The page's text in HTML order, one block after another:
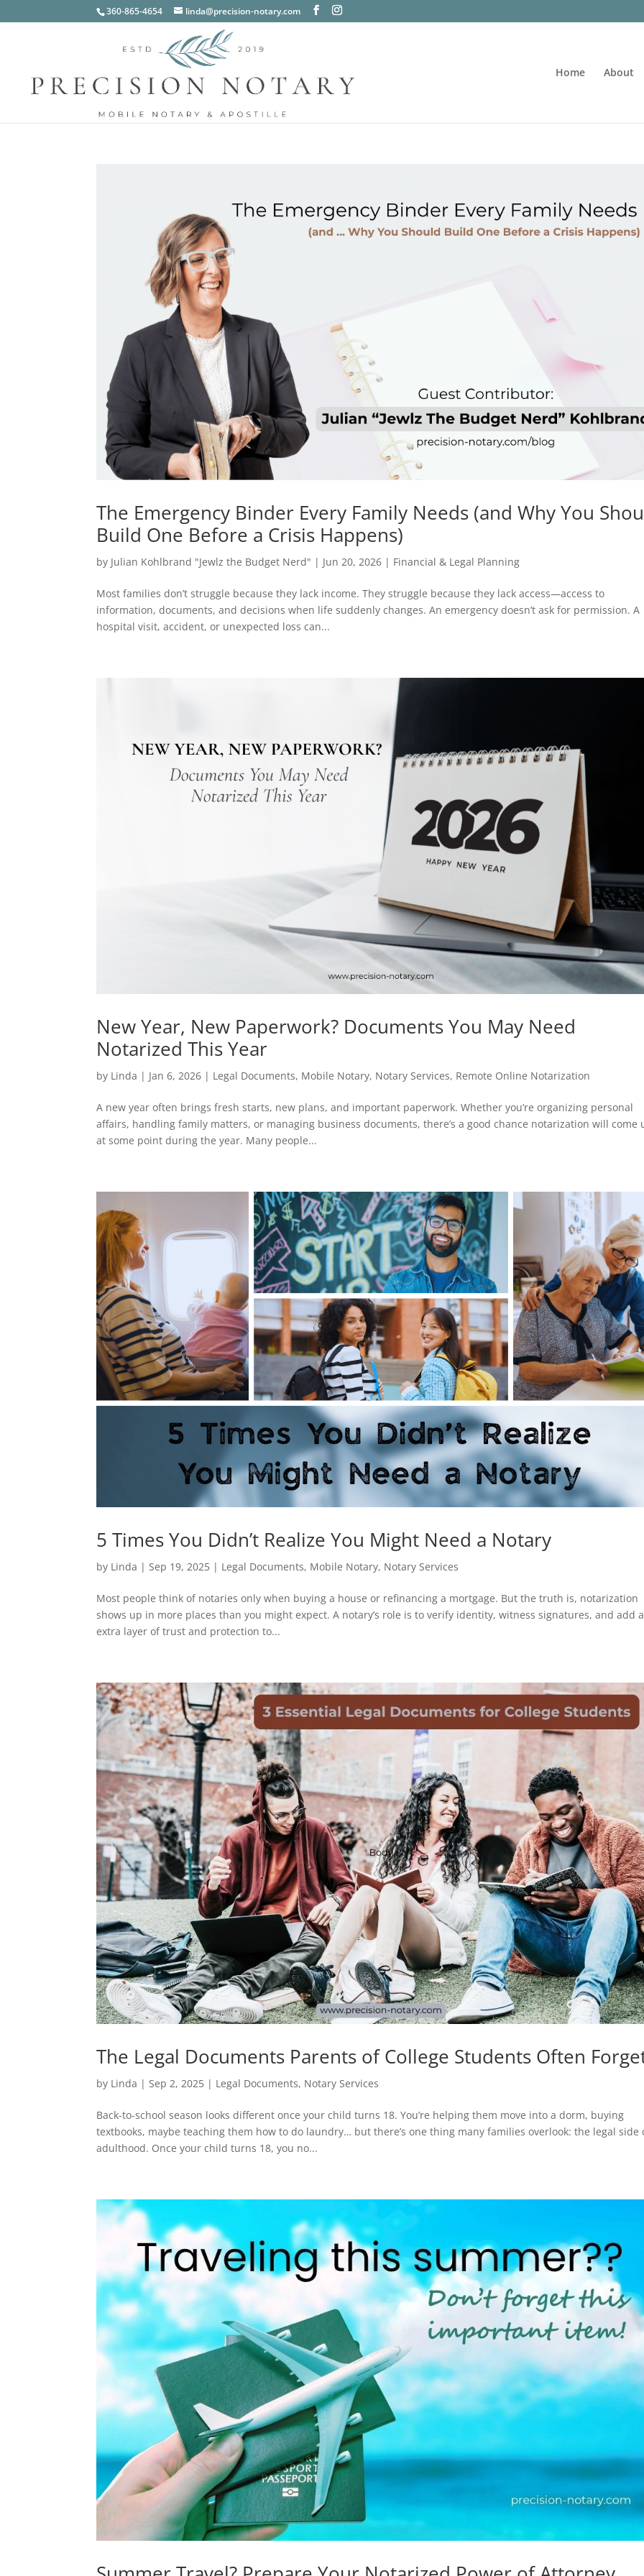
360-865-4654 linda@precision-notary.com
Home About
The Emergency Binder Every Family Needs (and Why You
Build One Before a Crisis Happens)
by Julian Kohlbrand "Jewlz the Budget Nerd" | Jun 20, 2026 | Financial & Legal Planning
Most families don’t struggle because they lack income. They struggle because they lack access—access to
information, documents, and decisions when life suddenly changes. An emergency doesn’t ask for permission. A
hospital visit, accident, or unexpected loss can...
New Year, New Paperwork? Documents You May Need
Notarized This Year
by Linda | Jan 6, 2026 | Legal Documents, Mobile Notary, Notary Services, Remote Online Notarization
A new year often brings fresh starts, new plans, and important paperwork. Whether you’re organizing personal
affairs, handling family matters, or managing business documents, there’s a good chance notarization will come
at some point during the year. Many people...
5 Times You Didn’t Realize You Might Need a Notary
by Linda |Sep 19, 2025 | Legal Documents, Mobile Notary, Notary Services
Most people think of notaries only when buying a house or refinancing a mortgage. But the truth is, notarization
shows up in more places than you might expect. A notary’s role is to verify identity, witness signatures, and add
extra layer of trust and protection to...
The Legal Documents Parents of College Students Often
by Linda |Sep 2, 2025 | Legal Documents, Notary Services
Back-to-school season looks different once your child turns 18. You’re helping them move into a dorm, buying
textbooks, maybe teaching them how to do laundry… but there’s one thing many families overlook: the legal side
adulthood. Once your child turns 18, you no...